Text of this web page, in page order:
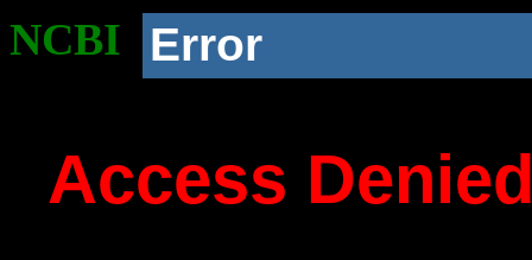
NCBI Error
Access